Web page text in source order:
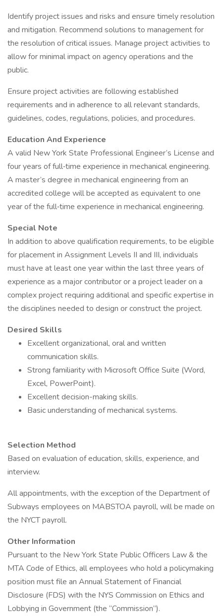
Identify project issues and risks and ensure timely resolution
and mitigation. Recommend solutions to management for
the resolution of critical issues. Manage project activities to
allow for minimal impact on agency operations and the
public.
Ensure project activities are following established
requirements and in adherence to all relevant standards,
guidelines, codes, regulations, policies, and procedures.
Education And Experience
A valid New York State Professional Engineer’s License and
four years of full‐time experience in mechanical engineering.
A master’s degree in mechanical engineering from an
accredited college will be accepted as equivalent to one
year of the full‐time experience in mechanical engineering.
Special Note
In addition to above qualification requirements, to be eligible
for placement in Assignment Levels II and III, individuals
must have at least one year within the last three years of
experience as a major contributor or a project leader on a
complex project requiring additional and specific expertise in
the disciplines needed to design or construct the project.
Desired Skills
Excellent organizational, oral and written
communication skills.
Strong familiarity with Microsoft Office Suite (Word,
Excel, PowerPoint).
Excellent decision-making skills.
Basic understanding of mechanical systems.
Selection Method
Based on evaluation of education, skills, experience, and
interview.
All appointments, with the exception of the Department of
Subways employees on MABSTOA payroll, will be made on
the NYCT payroll.
Other Information
Pursuant to the New York State Public Officers Law & the
MTA Code of Ethics, all employees who hold a policymaking
position must file an Annual Statement of Financial
Disclosure (FDS) with the NYS Commission on Ethics and
Lobbying in Government (the “Commission”).